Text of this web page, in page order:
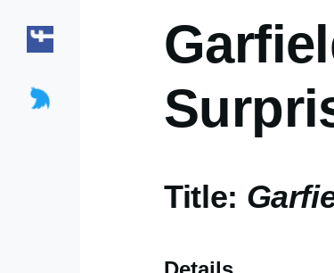
Title: